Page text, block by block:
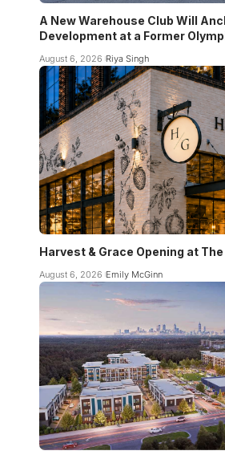
A New Warehouse Club Will
Development at a Former
August 6, 2026 Riya Singh
Harvest & Grace Opening at
August 6, 2026 Emily McGinn